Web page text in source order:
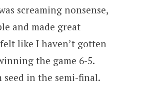
screaming nonsense,
and made great
like I haven’t gotten
the game 6-5.
in the semi-final.